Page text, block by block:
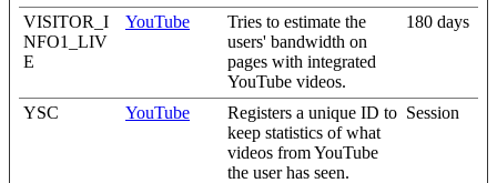
VISITOR_I
NFO1_LIV
E
YouTube
Tries to estimate the
users' bandwidth on
pages with integrated
YouTube videos.
180 days
YSC YouTube
Registers a unique ID to
keep statistics of what
videos from YouTube
the user has seen.
Session